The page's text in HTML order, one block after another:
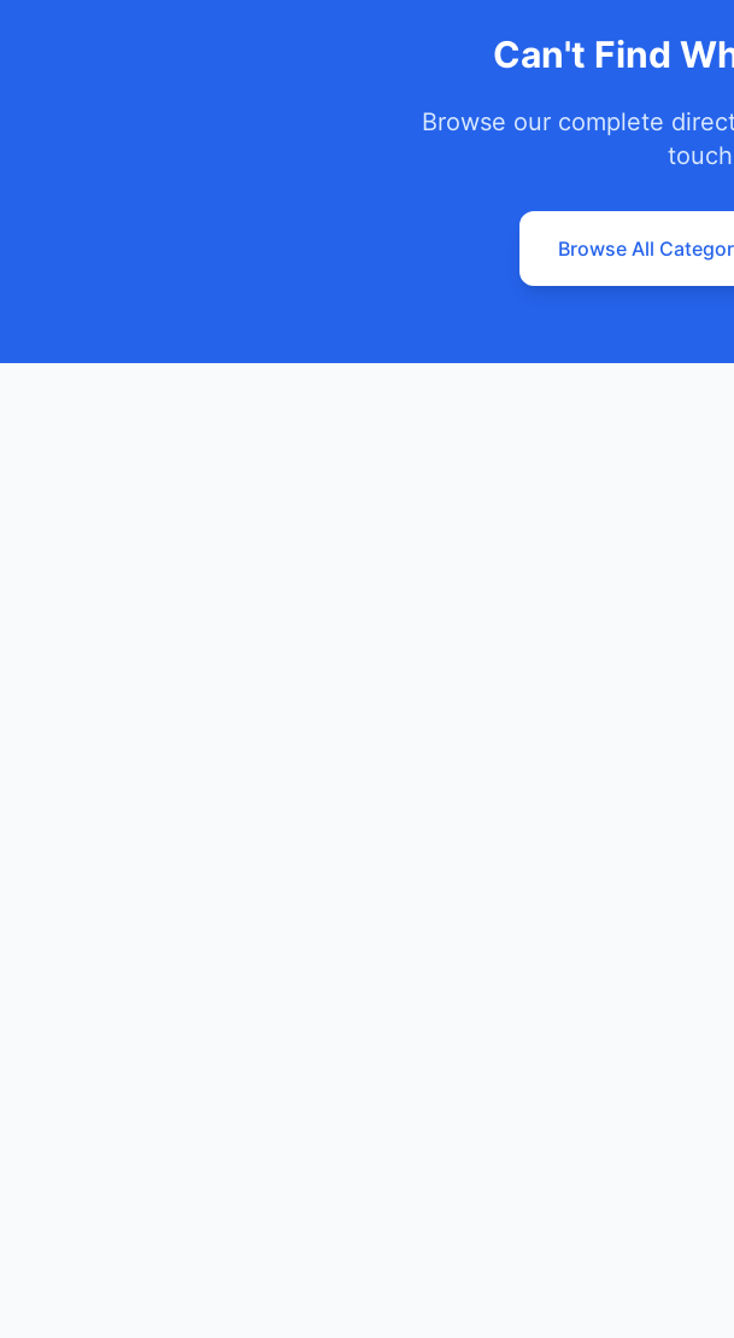
Can't Find
Browse our complete
Browse All